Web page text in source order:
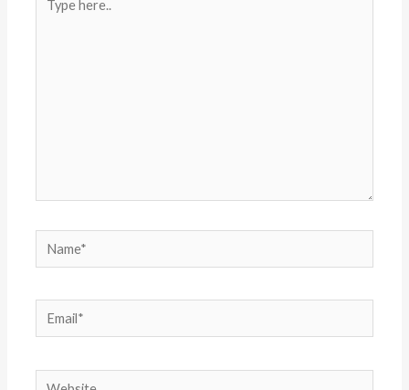
here..
Name*
Email*
Website